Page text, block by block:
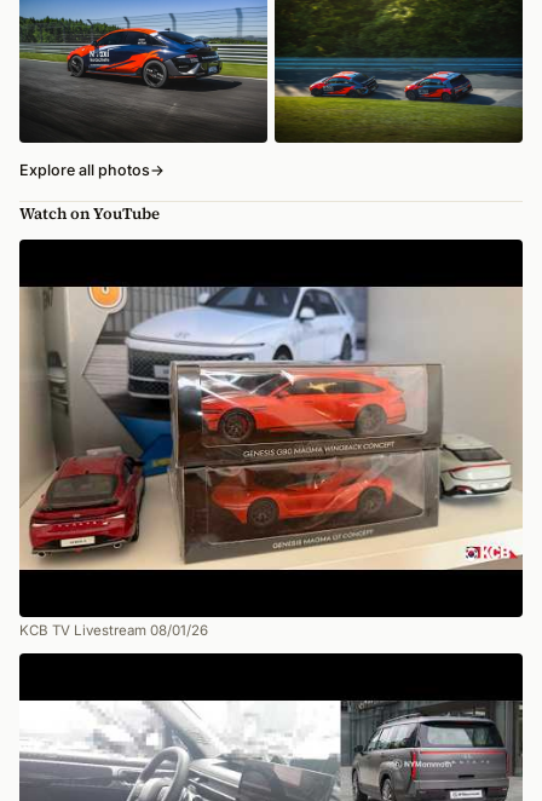
Explore all photos→
Watch on YouTube
KCB TV Livestream 08/01/26